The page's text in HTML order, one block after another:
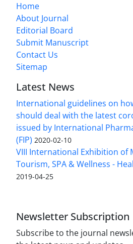
Home
About Journal
Editorial Board
Submit Manuscript
Contact Us
Sitemap
Latest News
International guidelines on
should deal with the latest
issued by International
(FIP) 2020-02-10
VIII International Exhibition of
Tourism, SPA & Wellness -
2019-04-25
Newsletter Subscription
Subscribe to the journal